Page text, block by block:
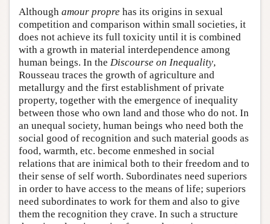
Although amour propre has its origins in sexual
competition and comparison within small societies, it
does not achieve its full toxicity until it is combined
with a growth in material interdependence among
human beings. In the Discourse on Inequality,
Rousseau traces the growth of agriculture and
metallurgy and the first establishment of private
property, together with the emergence of inequality
between those who own land and those who do not. In
an unequal society, human beings who need both the
social good of recognition and such material goods as
food, warmth, etc. become enmeshed in social
relations that are inimical both to their freedom and to
their sense of self worth. Subordinates need superiors
in order to have access to the means of life; superiors
need subordinates to work for them and also to give
them the recognition they crave. In such a structure